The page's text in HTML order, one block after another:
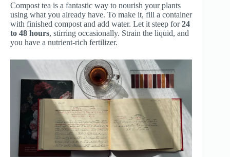
Compost tea is a fantastic way to nourish your plants
using what you already have. To make it, fill a container
with finished compost and add water. Let it steep for24
to 48 hours, stirring occasionally. Strain the liquid, and
you have a nutrient-rich fertilizer.